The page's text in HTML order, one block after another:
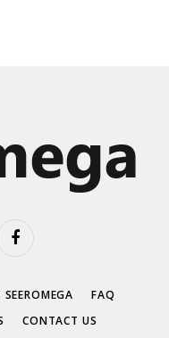
Facebook
FAQ
CONTACT US